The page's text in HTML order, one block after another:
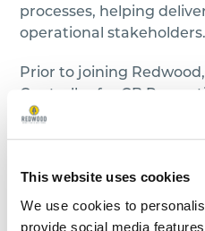
This website uses cookies
We use cookies to
provide social media
processes, helping
operational stakeholders.
Prior to joining
Controller for CB
residential property
During his time with CB,
a full system migration.
over a decade of
experience in areas